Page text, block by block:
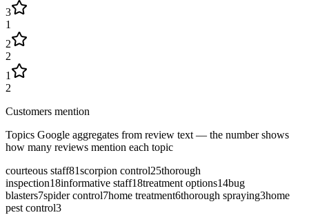
3
1
2
2
1
2
Customers mention
Topics Google aggregates from review text — the number shows
how many reviews mention each topic
courteous staff81scorpion control25thorough
inspection18informative staff18treatment options14bug
blasters7spider control7home treatment6thorough spraying3home
pest control3